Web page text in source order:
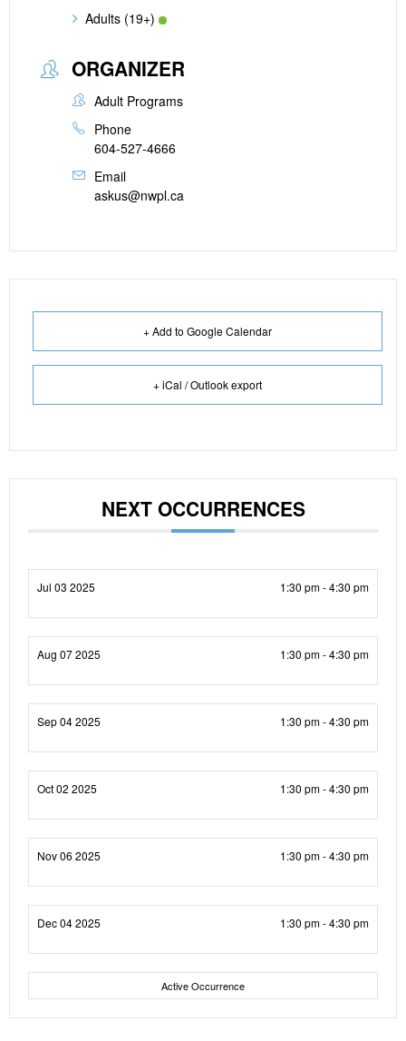
Adults (19+)
ORGANIZER
Adult Programs
Phone
604-527-4666
Email
askus@nwpl.ca
+ Add to Google Calendar
+ iCal / Outlook export
NEXT OCCURRENCES
Jul 03 2025 1:30 pm - 4:30 pm
Aug 07 2025 1:30 pm - 4:30 pm
Sep 04 2025 1:30 pm - 4:30 pm
Oct 02 2025 1:30 pm - 4:30 pm
Nov 06 2025 1:30 pm - 4:30 pm
Dec 04 2025 1:30 pm - 4:30 pm
Active Occurrence